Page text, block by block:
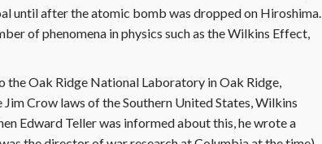
until after the atomic bomb was dropped on Hiroshima.
of phenomena in physics such as the Wilkins Effect,
the Oak Ridge National Laboratory in Oak Ridge,
Jim Crow laws of the Southern United States, Wilkins
Edward Teller was informed about this, he wrote a